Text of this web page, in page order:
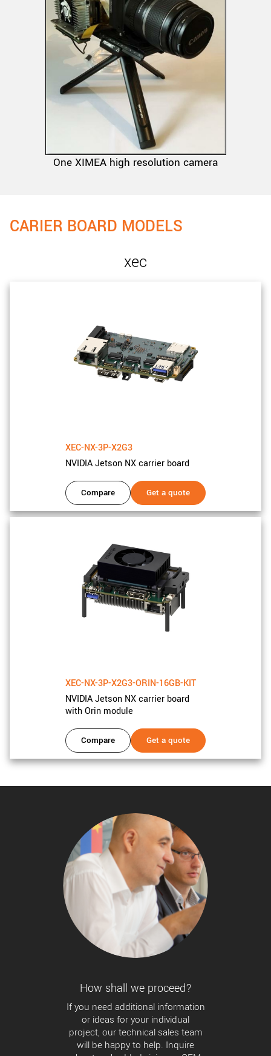
One XIMEA high resolution camera
CARIER BOARD MODELS
xec
XEC-NX-3P-X2G3
NVIDIA Jetson NX carrier board
Compare Get a quote
XEC-NX-3P-X2G3-ORIN-16GB-KIT
NVIDIA Jetson NX carrier board
with Orin module
Compare Get a quote
How shall we proceed?
If you need additional information
or ideas for your individual
project, our technical sales team
will be happy to help. Inquire